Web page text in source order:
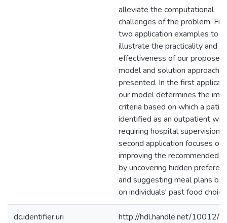
alleviate the computational
challenges of the problem.
two application examples to
illustrate the practicality and
effectiveness of our proposed
model and solution approach
presented. In the first
our model determines the
criteria based on which a
identified as an outpatient
requiring hospital supervision.
second application focuses on
improving the recommended
by uncovering hidden
and suggesting meal plans
on individuals' past food
dc.identifier.uri http://hdl.handle.net/10012/